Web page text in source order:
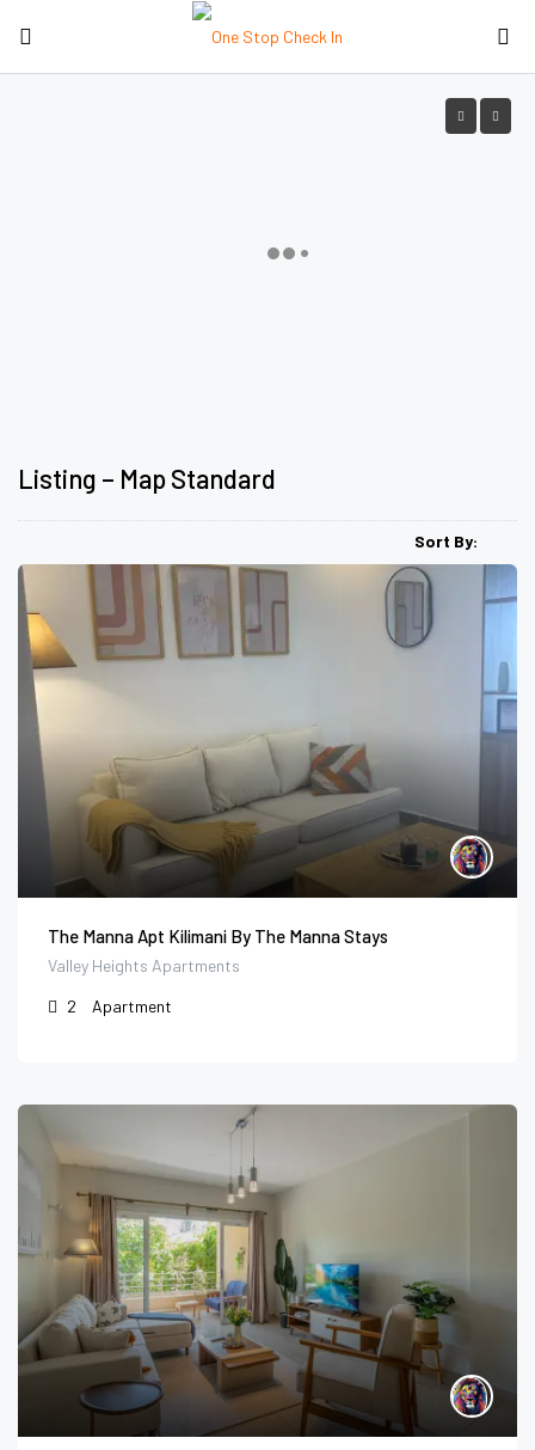
Listing – Map Standard
Sort By:
The Manna Apt Kilimani By The Manna Stays
Valley Heights Apartments
2
Apartment